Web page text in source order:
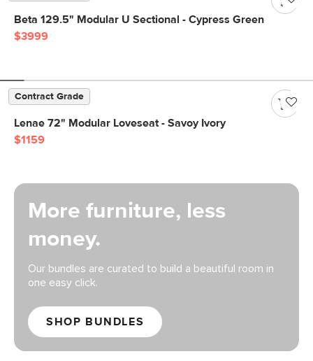
Beta 129.5" Modular U Sectional - Cypress Green
$3999
Contract Grade
Lenae 72" Modular Loveseat - Savoy Ivory
$1159
More furniture, less
money.
Our bundles are curated to build a beautiful room in
one easy click.
SHOP BUNDLES